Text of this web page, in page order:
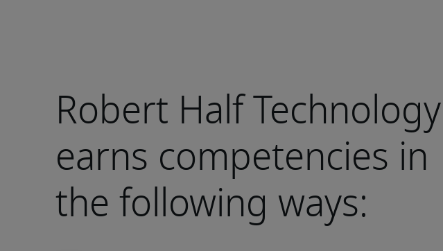
Robert Half Technology
earns competencies in
the following ways: